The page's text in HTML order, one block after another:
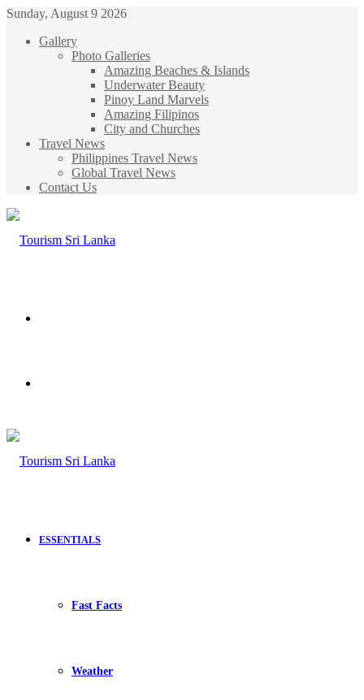
Sunday, August 9 2026
Gallery
Photo Galleries
Amazing Beaches & Islands
Underwater Beauty
Pinoy Land Marvels
Amazing Filipinos
City and Churches
Travel News
Philippines Travel News
Global Travel News
Contact Us
ESSENTIALS
Fast Facts
Weather